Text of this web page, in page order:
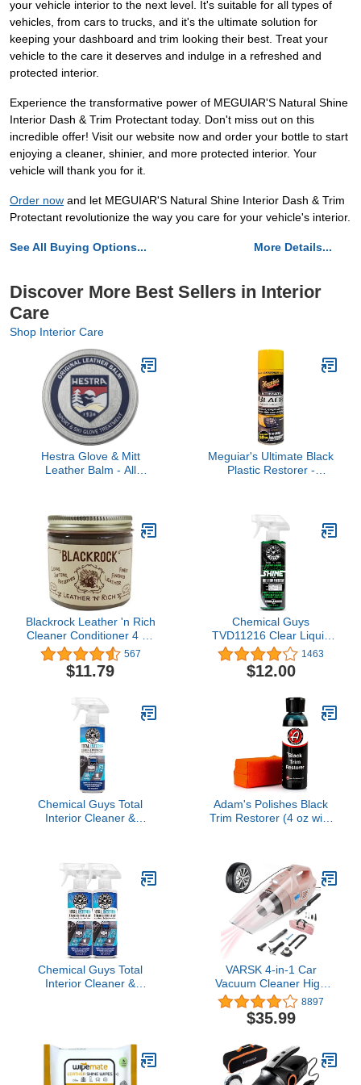
your vehicle interior to the next level. It's suitable for all types of
vehicles, from cars to trucks, and it's the ultimate solution for
keeping your dashboard and trim looking their best. Treat your
vehicle to the care it deserves and indulge in a refreshed and
protected interior.
Experience the transformative power of MEGUIAR'S Natural Shine
Interior Dash & Trim Protectant today. Don't miss out on this
incredible offer! Visit our website now and order your bottle to start
enjoying a cleaner, shinier, and more protected interior. Your
vehicle will thank you for it.
Order now and let MEGUIAR'S Natural Shine Interior Dash & Trim
Protectant revolutionize the way you care for your vehicle's interior.
See All Buying Options... More Details...
Discover More Best Sellers in Interior
Care
Shop Interior Care
Hestra Glove & Mitt
Leather Balm - All
Meguiar's Ultimate Black
Plastic Restorer -
Durability and UV
Protection - Makes Trim
and Plastic Look Like
New, 10 Oz Aerosol
Blackrock Leather 'n Rich
Cleaner Conditioner 4 oz
supplier:tackdiscounters
567
$11.79
Chemical Guys
TVD11216 Clear Liquid
Extreme Shine Premium
Sprayable Dressing and
Protectant For Tires,
(Safe For Cars, Trucks,
SUVs, RVs & More) 16 fl
1463
$12.00
Chemical Guys Total
Interior Cleaner &
Plastic, Rubber, Glass
with a Streak-Free Finish
— Cars, Trucks, SUVs,
RVs, 16 oz
Adam's Polishes Black
Trim Restorer (4 oz with
Factory New
Appearance, Lasts
Several Months Per
Treatment
Chemical Guys Total
Interior Cleaner &
Rubber, Glass with a
Streak-Free Finish — 16
Fl Oz (Pack of 2)
VARSK 4-in-1 Car
Vacuum Cleaner High
Power, Tire Inflator
Portable Car Vacuum
with Digital Tire Pressure
Light, 12V DC, 15FT
Cord, Pink Car
Accessories for Women,
8897
$35.99